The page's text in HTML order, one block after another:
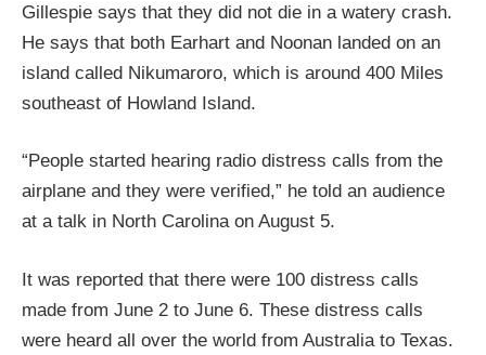
Gillespie says that they did not die in a watery crash.
He says that both Earhart and Noonan landed on an
island called Nikumaroro, which is around 400 Miles
southeast of Howland Island.
“People started hearing radio distress calls from the
airplane and they were verified,” he told an audience
at a talk in North Carolina on August 5.
It was reported that there were 100 distress calls
made from June 2 to June 6. These distress calls
were heard all over the world from Australia to Texas.